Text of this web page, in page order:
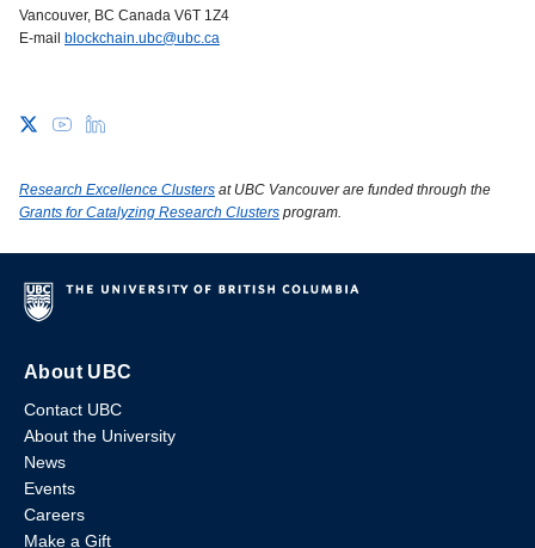
Vancouver, BC Canada V6T 1Z4
E-mail blockchain.ubc@ubc.ca
Research Excellence Clusters at UBC Vancouver are funded through the
Grants for Catalyzing Research Clusters program.
About UBC
Contact UBC
About the University
News
Events
Careers
Make a Gift